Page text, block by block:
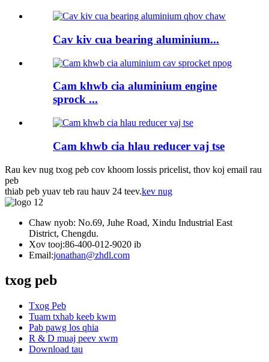
Cav kiv cua bearing aluminium...
Cam khwb cia aluminium engine
sprock ...
Cam khwb cia hlau reducer vaj tse
Rau kev nug txog peb cov khoom lossis pricelist, thov koj email rau
peb
thiab peb yuav teb rau hauv 24 teev.kev nug
Chaw nyob: No.69, Juhe Road, Xindu Industrial East
District, Chengdu.
Xov tooj:86-400-012-9020 ib
Email:jonathan@zhdl.com
txog peb
Txog Peb
Tuam txhab keeb kwm
Pab pawg los qhia
R & D muaj peev xwm
Download tau